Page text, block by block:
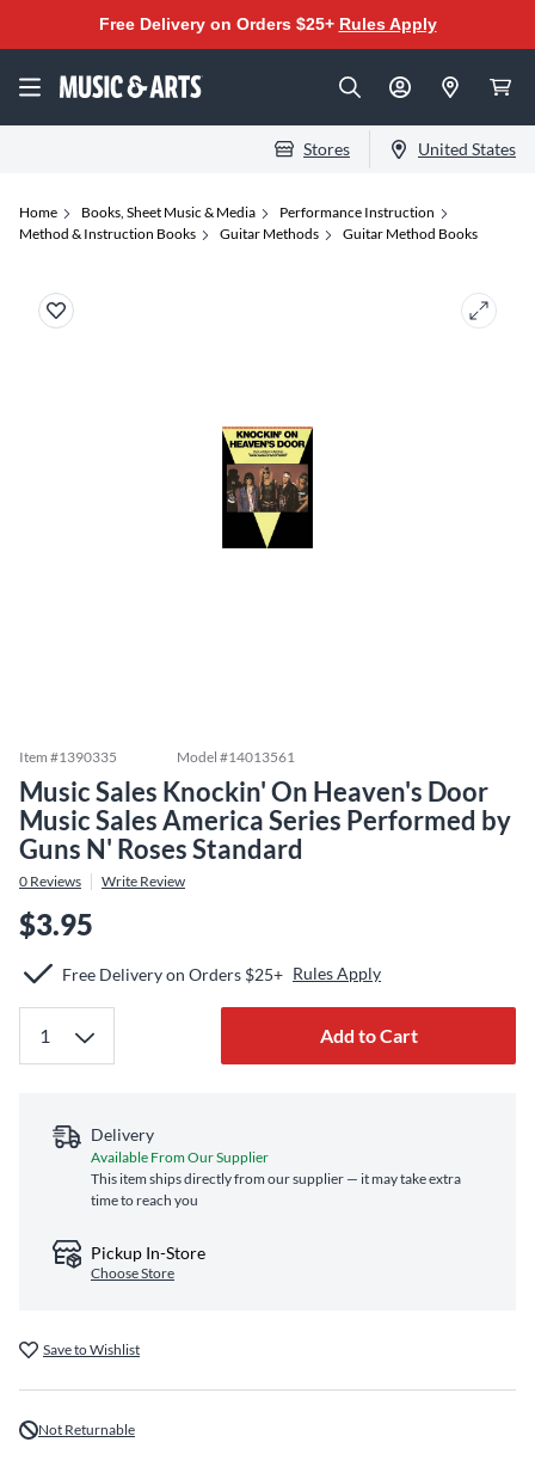
Free Delivery on Orders $25+ Rules Apply
Stores United States
Home Books, Sheet Music & Media
Performance Instruction
Method & Instruction Books
Guitar Methods Guitar Method Books
Item #1390335 Model #14013561
Music Sales Knockin' On Heaven's Door
Music Sales America Series Performed by
Guns N' Roses Standard
0 Reviews Write Review
$3.95
Free Delivery on Orders $25+ Rules Apply
Add to Cart
Delivery
Available From Our Supplier
This item ships directly from our supplier — it may take extra
time to reach you
Pickup In-Store
Choose Store
Save to Wishlist
Not Returnable